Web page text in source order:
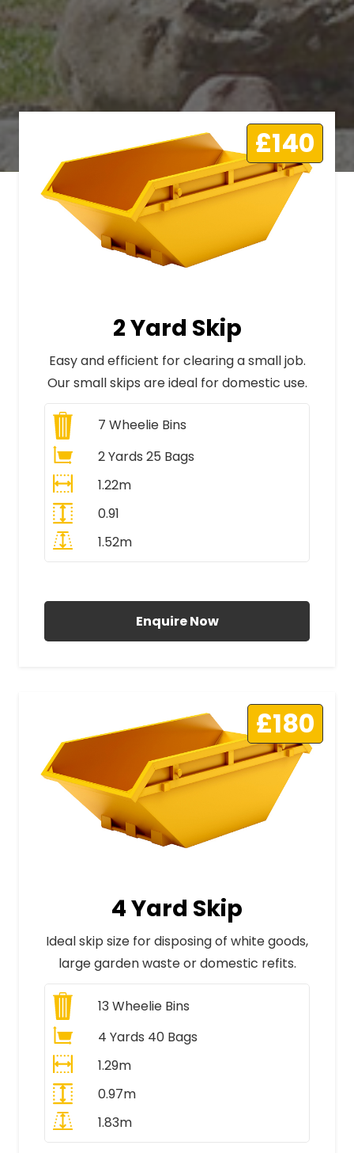
£140
2 Yard Skip
Easy and efficient for clearing a small job.
Our small skips are ideal for domestic use.
7 Wheelie Bins
2 Yards 25 Bags
1.22m
0.91
1.52m
Enquire Now
£180
4 Yard Skip
Ideal skip size for disposing of white goods,
large garden waste or domestic refits.
13Wheelie Bins
4 Yards 40 Bags
1.29m
0.97m
1.83m